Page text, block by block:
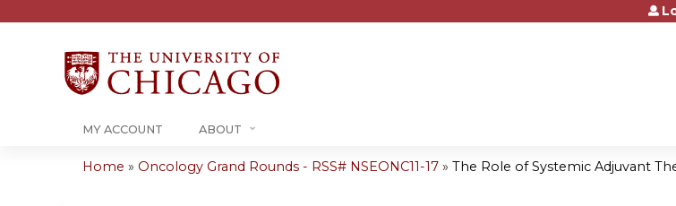
Jump to content
MY ACCOUNT ABOUT
Home » Oncology Grand Rounds - RSS# NSEONC11-17 » The Role of Systemic Adjuvant